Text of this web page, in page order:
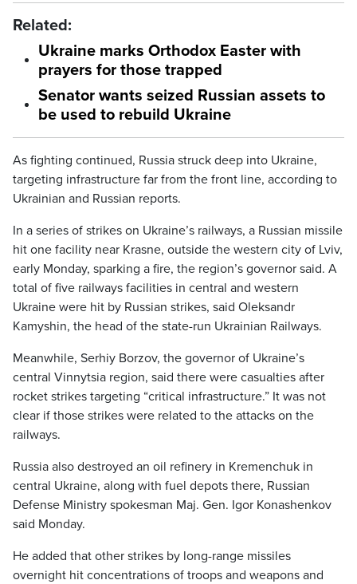
Related:
Ukraine marks Orthodox Easter with
prayers for those trapped
Senator wants seized Russian assets to
be used to rebuild Ukraine
As fighting continued, Russia struck deep into Ukraine,
targeting infrastructure far from the front line, according to
Ukrainian and Russian reports.
In a series of strikes on Ukraine’s railways, a Russian missile
hit one facility near Krasne, outside the western city of Lviv,
early Monday, sparking a fire, the region’s governor said. A
total of five railways facilities in central and western
Ukraine were hit by Russian strikes, said Oleksandr
Kamyshin, the head of the state-run Ukrainian Railways.
Meanwhile, Serhiy Borzov, the governor of Ukraine’s
central Vinnytsia region, said there were casualties after
rocket strikes targeting “critical infrastructure.” It was not
clear if those strikes were related to the attacks on the
railways.
Russia also destroyed an oil refinery in Kremenchuk in
central Ukraine, along with fuel depots there, Russian
Defense Ministry spokesman Maj. Gen. Igor Konashenkov
said Monday.
He added that other strikes by long-range missiles
overnight hit concentrations of troops and weapons and